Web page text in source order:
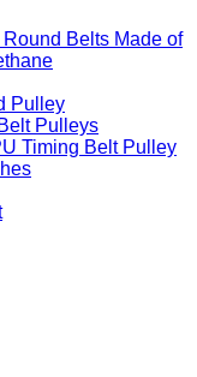
Belts Made of
Pulley
Pulleys
Timing Belt Pulley